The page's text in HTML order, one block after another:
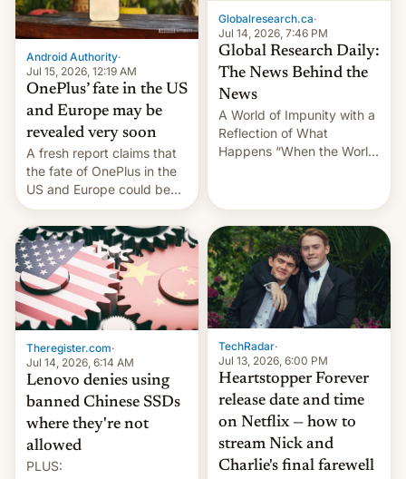
fifteen days ago. Now, the
brand appears to have
Android Authority·
Jul 15, 2026, 12:19 AM
OnePlus’ fate in the US
and Europe may be
revealed very soon
A fresh report claims that
the fate of OnePlus in the
US and Europe could be
announced in a matter of
days.
Globalresearch.ca·
Jul 14, 2026, 7:46 PM
Global Research Daily:
The News Behind the
News
A World of Impunity with a
Reflection of What
Happens “When the World
July 13, 2026 When the
World Sleeps, a book (256
pages), was published by
Francesca Albanese, UN
Special Rapporteur for
Gaza, in April 2026. It …
Theregister.com·
Jul 14, 2026, 6:14 AM
Lenovo denies using
banned Chinese SSDs
where they're not
allowed
PLUS:
TechRadar·
Jul 13, 2026, 6:00 PM
Heartstopper Forever
release date and time
on Netflix — how to
stream Nick and
Charlie's final farewell